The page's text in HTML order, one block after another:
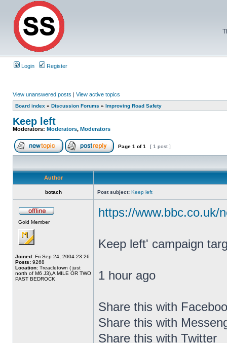
Login Register
View unanswered posts | View active topics
Board index » Discussion Forums » Improving Road Safety
Keep left
Moderators: Moderators, Moderators
Page 1 of1 [ 1 post ]
Author
botach Post subject: Keep left
Gold Member
Joined: Fri Sep 24, 2004 23:26
Posts: 9268
Location: Treacletown ( just
north of M6 J3),A MILE OR TWO
PAST BEDROCK
https://www.bbc.co.uk/
Keep left' campaign
1 hour ago
Share this with
Share this with
Share this with Twitter